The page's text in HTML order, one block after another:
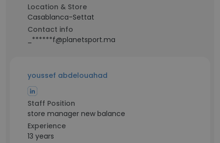
Location & Store
Casablanca-Settat
Contact info
_******f@planetsport.ma
youssef abdelouahad
Staff Position
store manager new balance
Experience
13 years